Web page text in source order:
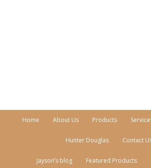
Home About Us Products
Hunter Douglas Contact
Jayson’s blog Featured Products